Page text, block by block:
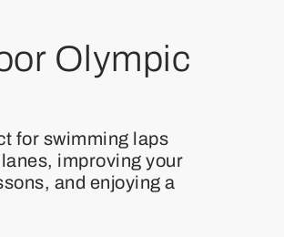
Olympic
for swimming laps
improving your
and enjoying a